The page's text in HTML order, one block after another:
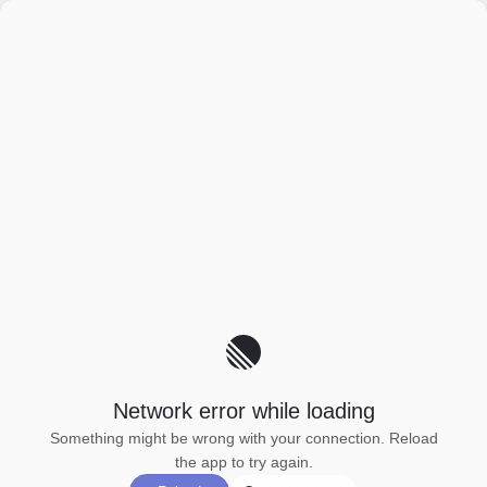
Network error while loading
Something might be wrong with your connection. Reload
the app to try again.